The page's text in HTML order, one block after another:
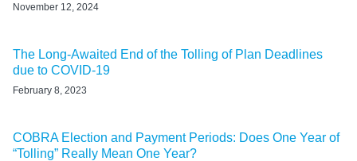
November 12, 2024
The Long-Awaited End of the Tolling of Plan Deadlines
due to COVID-19
February 8, 2023
COBRA Election and Payment Periods: Does One Year of
“Tolling” Really Mean One Year?